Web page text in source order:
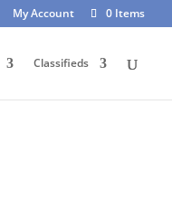
My Account 0 Items
Classifieds